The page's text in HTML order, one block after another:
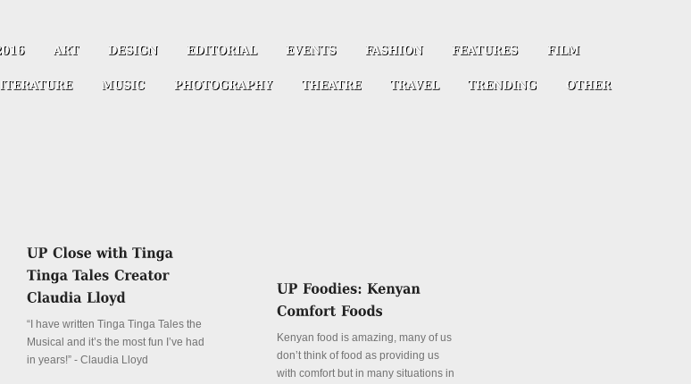
“I have written Tinga Tinga Tales the
Musical and it’s the most fun I’ve had
in years!” - Claudia Lloyd
Kenyan food is amazing, many of us
don’t think of food as providing us
with comfort but in many situations in